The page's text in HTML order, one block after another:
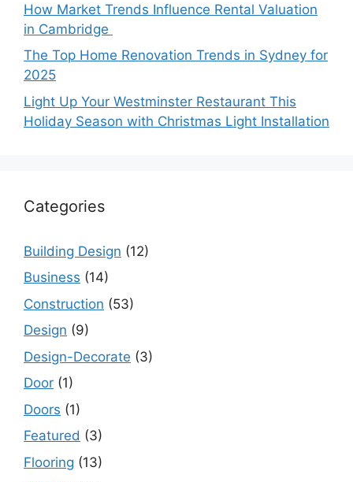
How Market Trends Influence Rental Valuation
in Cambridge
The Top Home Renovation Trends in Sydney for
2025
Light Up Your Westminster Restaurant This
Holiday Season with Christmas Light Installation
Categories
Building Design (12)
Business (14)
Construction (53)
Design (9)
Design-Decorate (3)
Door (1)
Doors (1)
Featured (3)
Flooring (13)